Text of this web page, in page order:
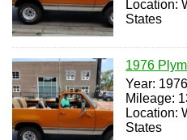
Location:
States
1976
Year: 1976
Mileage:
Location:
States